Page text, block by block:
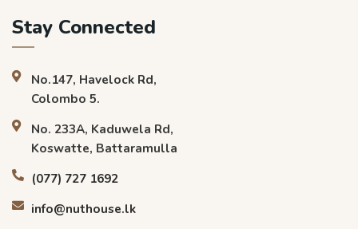
Stay Connected
No.147, Havelock Rd,
Colombo 5.
No. 233A, Kaduwela Rd,
Koswatte, Battaramulla
(077) 727 1692
info@nuthouse.lk